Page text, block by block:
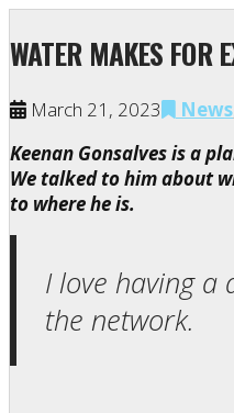
WATER MAKES FOR
March 21, 2023 News
Keenan Gonsalves is a
We talked to him about
to where he is.
I love having
the network.